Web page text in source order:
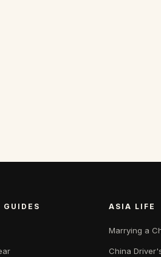
GUIDES ASIA LIFE
Marrying a
China